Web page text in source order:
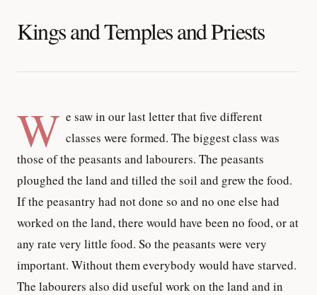
Kings and Temples and Priests
W e saw in our last letter that five different
classes were formed. The biggest class was
those of the peasants and labourers. The peasants
ploughed the land and tilled the soil and grew the food.
If the peasantry had not done so and no one else had
worked on the land, there would have been no food, or at
any rate very little food. So the peasants were very
important. Without them everybody would have starved.
The labourers also did useful work on the land and in